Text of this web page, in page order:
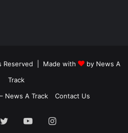
Reserved | Made with by News A
Track
News A Track Contact Us
TwitterYouTubeInstagram